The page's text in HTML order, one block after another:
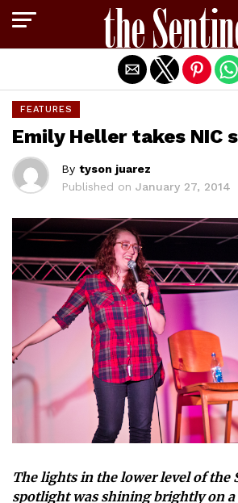
FEATURES
Emily Heller takes NIC
By tyson juarez
Published on January 27, 2014
The lights in the lower level of the
spotlight was shining brightly on a
Exit mobile